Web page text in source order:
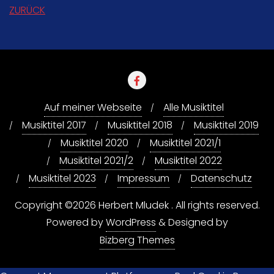
ZURÜCK
Auf meiner Webseite
Alle Musiktitel
Musiktitel 2017
Musiktitel 2018
Musiktitel 2019
Musiktitel 2020
Musiktitel 2021/1
Musiktitel 2021/2
Musiktitel 2022
Musiktitel 2023
Impressum
Datenschutz
Copyright ©2026 Herbert Mludek . All rights reserved.
Powered byWordPress &Designed by
Bizberg Themes